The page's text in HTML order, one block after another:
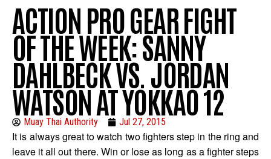
ACTION PRO GEAR FIGHT
OF THE WEEK: SANNY
DAHLBECK VS. JORDAN
WATSON AT YOKKAO 12
Muay Thai Authority Jul 27, 2015
It is always great to watch two fighters step in the ring and
leave it all out there. Win or lose as long as a fighter steps